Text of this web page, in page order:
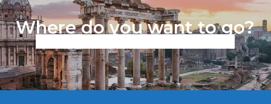
Where do you want to go?